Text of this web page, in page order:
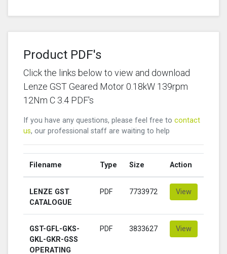
Product PDF's
Click the links below to view and download
Lenze GST Geared Motor 0.18kW 139rpm
12Nm C 3.4 PDF's
If you have any questions, please feel free to contact
us, our professional staff are waiting to help
Filename Type Size Action
LENZE GST
CATALOGUE
PDF 7733972 View
GST-GFL-GKS-
GKL-GKR-GSS
OPERATING
PDF 3833627 View